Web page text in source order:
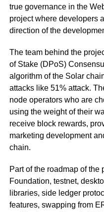
true governance in the
project where developers
direction of the
The team behind the
of Stake (DPoS)
algorithm of the Solar
attacks like 51% attack.
node operators who are
using the weight of their
receive block rewards,
marketing development
chain.
Part of the roadmap of
Foundation, testnet,
libraries, side ledger
features, swapping from